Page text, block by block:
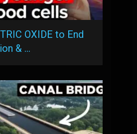
OXIDE to End
& …